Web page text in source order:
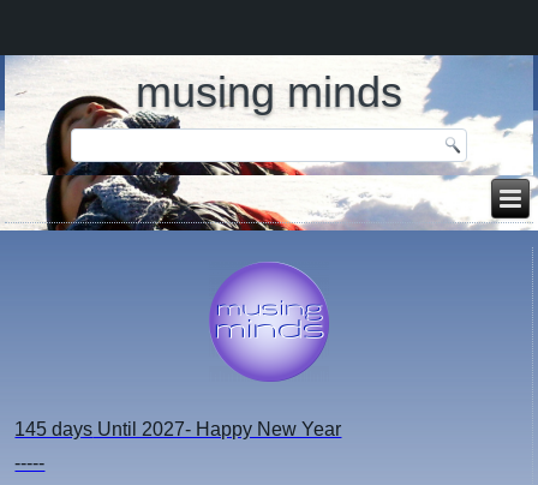
musing minds
145 days Until 2027- Happy New Year
-----